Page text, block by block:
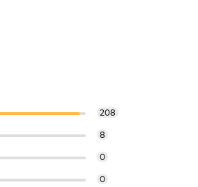
208
8
0
0